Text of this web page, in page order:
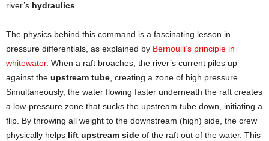
river’s hydraulics.
The physics behind this command is a fascinating lesson in
pressure differentials, as explained by Bernoulli’s principle in
whitewater. When a raft broaches, the river’s current piles up
against the upstream tube, creating a zone of high pressure.
Simultaneously, the water flowing faster underneath the raft creates
a low-pressure zone that sucks the upstream tube down, initiating a
flip. By throwing all weight to the downstream (high) side, the crew
physically helps lift upstream side of the raft out of the water. This